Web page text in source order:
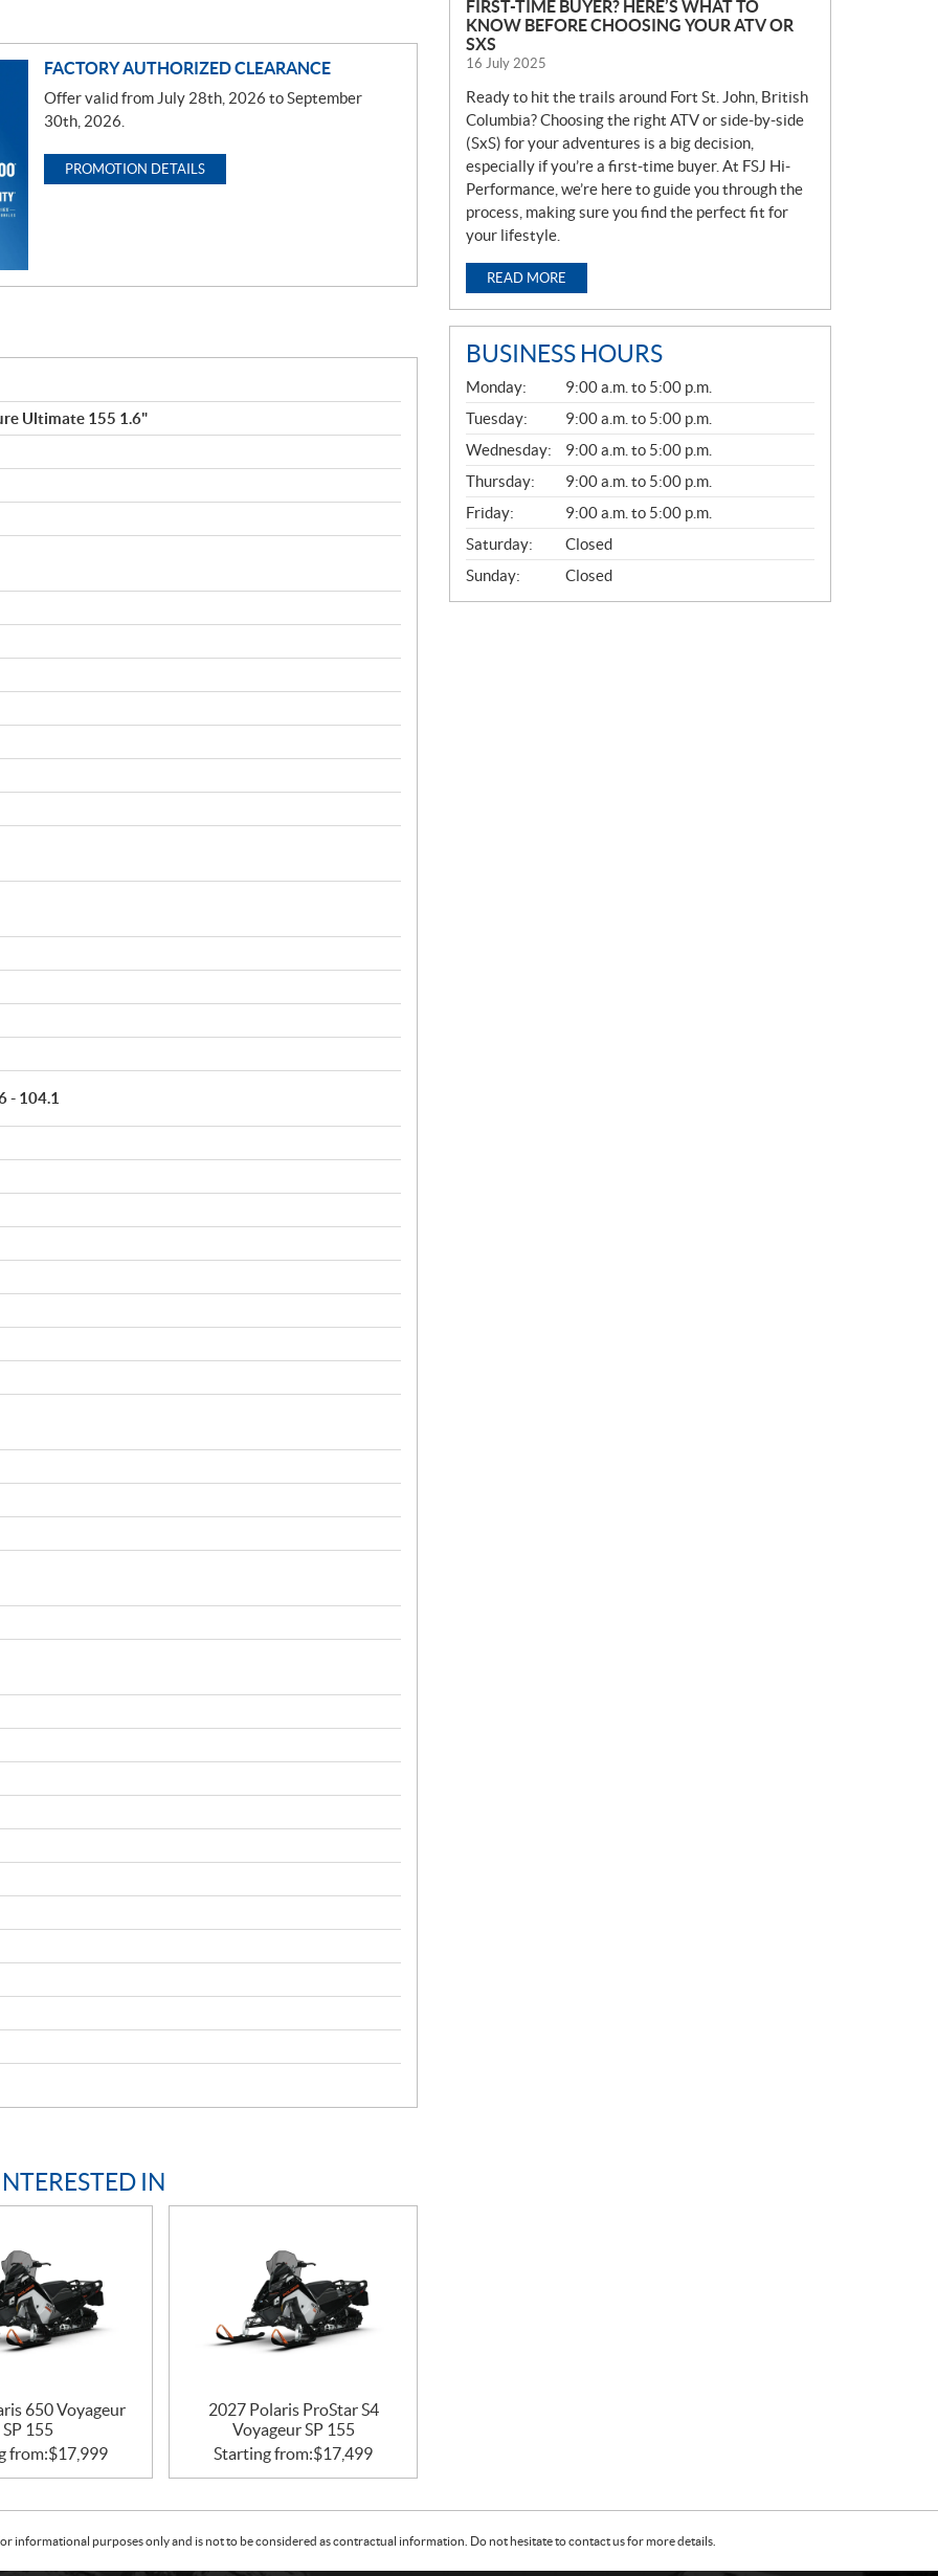
FACTORY AUTHORIZED CLEARANCE
Offer valid from July 28th, 2026 to September
30th, 2026.
PROMOTION DETAILS
Ultimate 155 1.6"
- 104.1
IN
650 Voyageur
SP 155
from:$17,999
2027 Polaris ProStar S4
Voyageur SP 155
Starting from:$17,499
FIRST-TIME BUYER? HERE’S WHAT TO
KNOW BEFORE CHOOSING YOUR ATV OR
SXS
16 July 2025
Ready to hit the trails around Fort St. John, British
Columbia? Choosing the right ATV or side-by-side
(SxS) for your adventures is a big decision,
especially if you’re a first-time buyer. At FSJ Hi-
Performance, we’re here to guide you through the
process, making sure you find the perfect fit for
your lifestyle.
READ MORE
BUSINESS HOURS
G
E
N
E
R
A
L
Monday:
9:00 a.m. to 5:00 p.m.
Tuesday:
9:00 a.m. to 5:00 p.m.
Wednesday:
9:00 a.m. to 5:00 p.m.
Thursday:
9:00 a.m. to 5:00 p.m.
Friday:
9:00 a.m. to 5:00 p.m.
Saturday:
Closed
Sunday:
Closed
informational purposes only and is not to be considered as contractual information. Do not hesitate to contact us for more details.